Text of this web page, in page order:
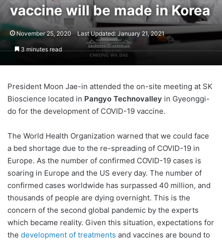
vaccine will be made in Korea
November 25, 2020 Last Updated: January 21, 2021
3 minutes read
President Moon Jae-in attended the on-site meeting at SK
Bioscience located in Pangyo Technovalley in Gyeonggi-
do for the development of COVID-19 vaccine.
The World Health Organization warned that we could face
a bed shortage due to the re-spreading of COVID-19 in
Europe. As the number of confirmed COVID-19 cases is
soaring in Europe and the US every day. The number of
confirmed cases worldwide has surpassed 40 million, and
thousands of people are dying overnight. This is the
concern of the second global pandemic by the experts
which became reality. Given this situation, expectations for
the development of treatments and vaccines are bound to